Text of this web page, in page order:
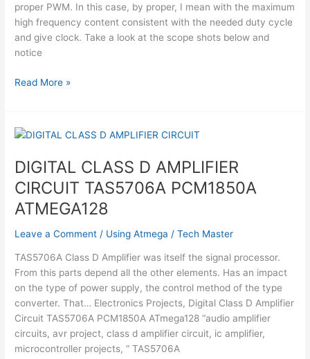
proper PWM. In this case, by proper, I mean with the maximum
high frequency content consistent with the needed duty cycle
and give clock. Take a look at the scope shots below and
notice
8
using
Using
Atmega
Read More »
DIGITAL CLASS D AMPLIFIER
CIRCUIT TAS5706A PCM1850A
ATMEGA128
Leave a Comment / Using Atmega /Tech Master
TAS5706A Class D Amplifier was itself the signal processor.
From this parts depend all the other elements. Has an impact
on the type of power supply, the control method of the type
converter. That… Electronics Projects, Digital Class D Amplifier
Circuit TAS5706A PCM1850A ATmega128 “audio amplifier
circuits, avr project, class d amplifier circuit, ic amplifier,
microcontroller projects, “ TAS5706A